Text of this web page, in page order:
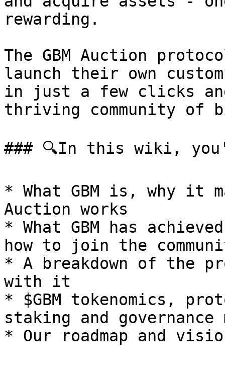
rewarding.
The GBM Auction
launch their own
in just a few clicks
thriving community of
### 🔍In this wiki,
* What GBM is, why it
Auction works
* What GBM has
how to join the
* A breakdown of the
with it
* $GBM tokenomics,
staking and governance